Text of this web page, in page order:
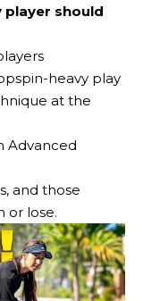
player should
heavy play
at the
Advanced
and those
or lose.